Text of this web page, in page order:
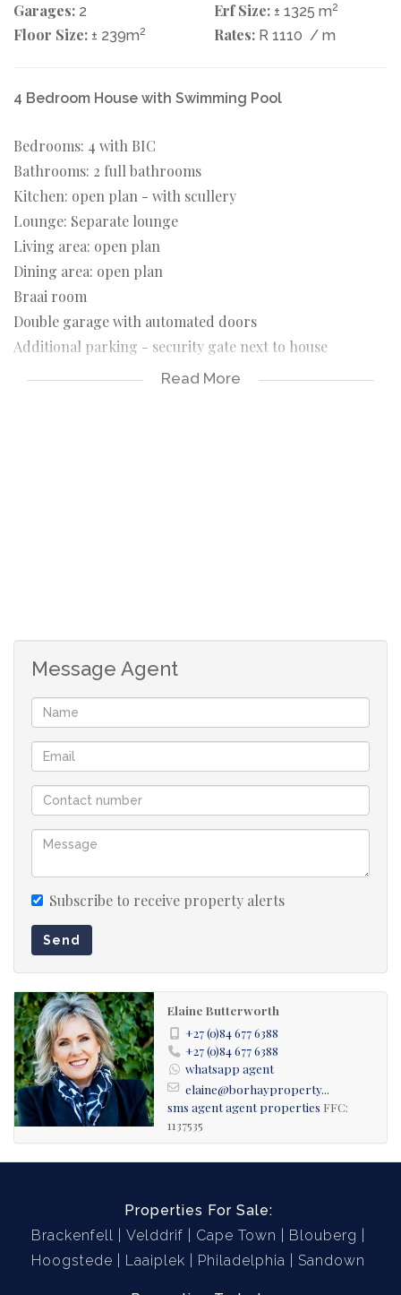
Garages: 2 Erf Size: ± 1325 m2
Floor Size: ± 239m2 Rates: R 1110 / m
4 Bedroom House with Swimming Pool
Bedrooms: 4 with BIC
Bathrooms: 2 full bathrooms
Kitchen: open plan - with scullery
Lounge: Separate lounge
Living area: open plan
Dining area: open plan
Braai room
Double garage with automated doors
Additional parking - security gate next to house
Swimming pool - fibre glass with safety net
Read More
Message Agent
Subscribe to receive property alerts
Send
Elaine Butterworth
+27 (0)84 677 6388
+27 (0)84 677 6388
whatsapp agent
elaine@borhayproperty...
sms agentagent properties FFC:
1137535
Properties For Sale:
Brackenfell
Velddrif Cape Town
Blouberg
Hoogstede
Laaiplek Philadelphia Sandown